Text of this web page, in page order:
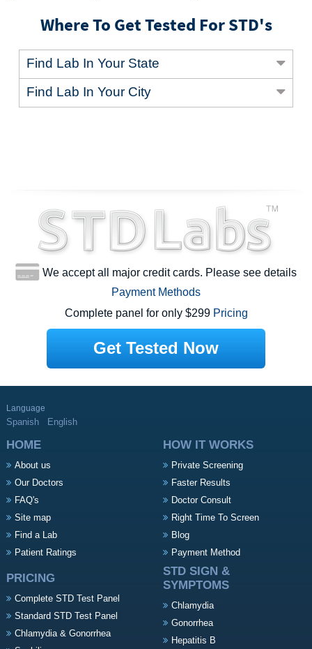
Where To Get Tested For STD's
Find Lab In Your State
Find Lab In Your City
We accept all major credit cards. Please see details
Payment Methods
Complete panel for only $299 Pricing
Get Tested Now
Language
Spanish English
HOME
About us
Our Doctors
FAQ's
Site map
Find a Lab
Patient Ratings
HOW IT WORKS
Private Screening
Faster Results
Doctor Consult
Right Time To Screen
Blog
Payment Method
PRICING
Complete STD Test Panel
Standard STD Test Panel
Chlamydia & Gonorrhea
STD SIGN &
SYMPTOMS
Chlamydia
Gonorrhea
Hepatitis B